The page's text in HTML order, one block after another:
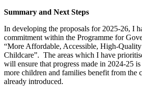
Summary and Next Steps
In developing the proposals for 2025-26, I
commitment within the Programme for
“More Affordable, Accessible, High-
Childcare”. The areas which I have
will ensure that progress made in 2024-25
more children and families benefit from the
already introduced.